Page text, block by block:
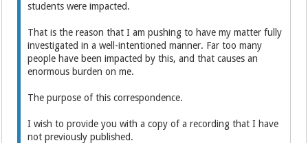
students were impacted.
That is the reason that I am pushing to have my matter fully
investigated in a well-intentioned manner. Far too many
people have been impacted by this, and that causes an
enormous burden on me.
The purpose of this correspondence.
I wish to provide you with a copy of a recording that I have
not previously published.